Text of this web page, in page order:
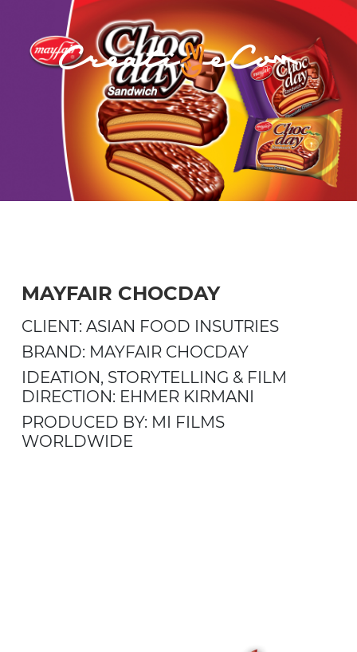
MAYFAIR CHOCDAY
CLIENT: ASIAN FOOD INSUTRIES
BRAND: MAYFAIR CHOCDAY
IDEATION, STORYTELLING & FILM
DIRECTION: EHMER KIRMANI
PRODUCED BY: MI FILMS
WORLDWIDE